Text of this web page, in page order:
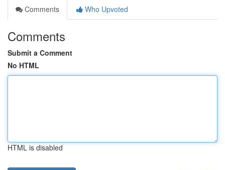
Comments
Who Upvoted
Comments
Submit a Comment
No HTML
HTML is disabled